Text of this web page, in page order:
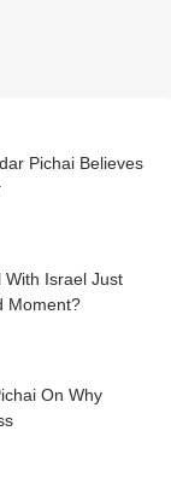
Pichai Believes
With Israel Just
Moment?
On Why